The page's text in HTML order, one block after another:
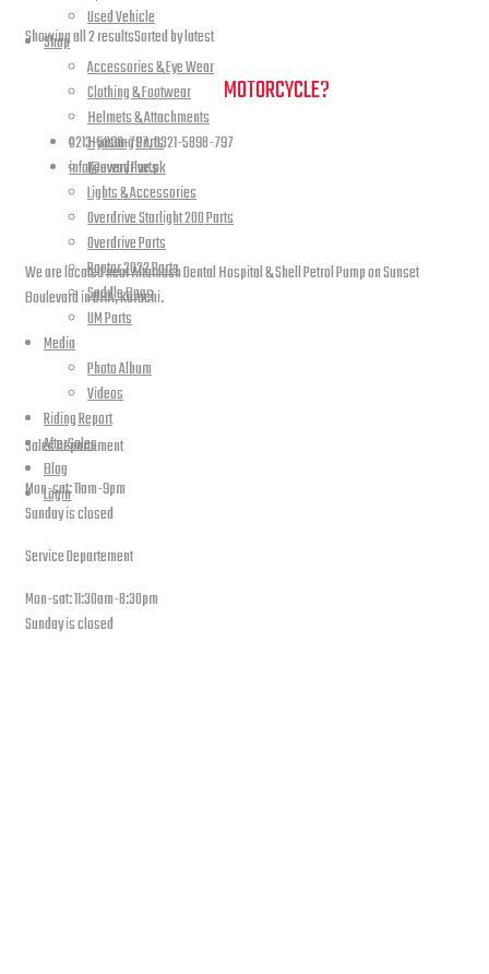
Used Vehicle
Shop
Accessories & Eye Wear
Clothing & Footwear
Helmets & Attachments
Hyosung Parts
Keeway Parts
Lights & Accessories
Overdrive Starlight 200 Parts
Overdrive Parts
Raptor 2022 Parts
Saddle Bags
UM Parts
Media
Photo Album
Videos
Riding Report
AfterSales
Blog
Login
Showing all 2 resultsSorted by latest
NEED A HAND TO FIND YOUR MOTORCYCLE?
0213-5898-797, 0321-5898-797
info@overdrive.pk
Contact info
We are located near Altamash Dental Hospital & Shell Petrol Pump on Sunset
Boulevard in DHA, Karachi.
open hours
Sales Departement
Mon-sat: 11am-9pm
Sunday is closed
Service Departement
Mon-sat: 11:30am-8:30pm
Sunday is closed